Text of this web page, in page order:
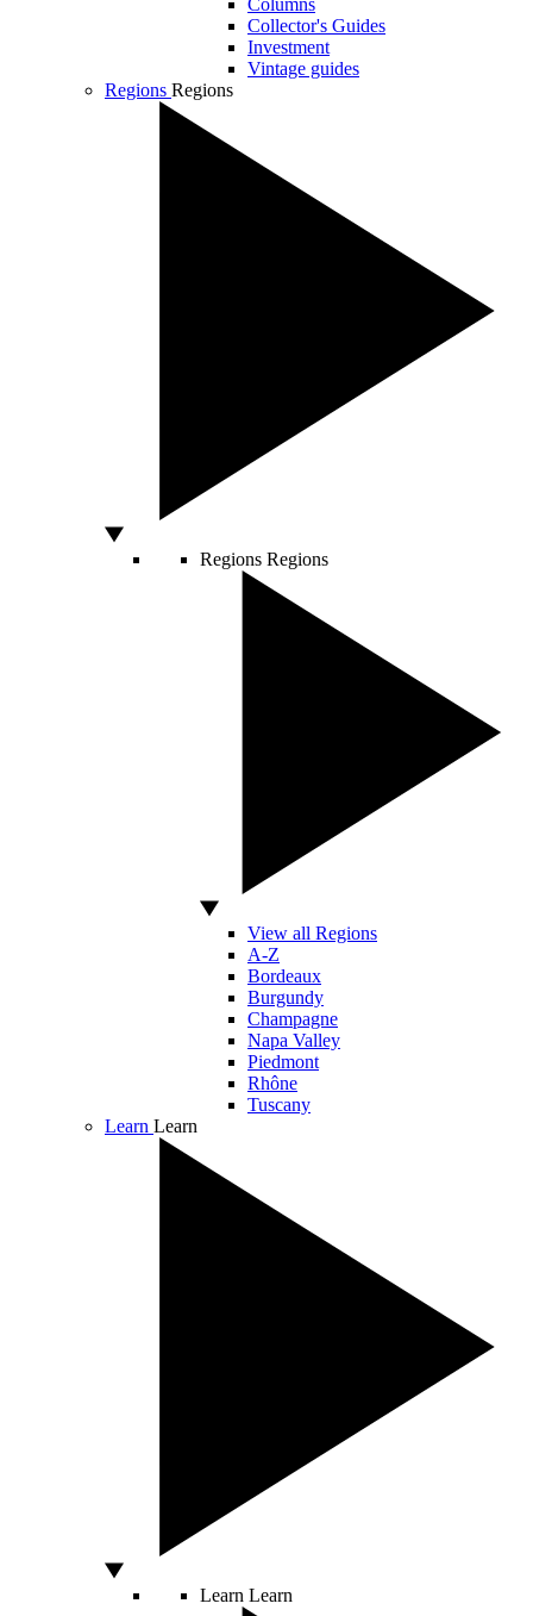
Columns
Collector's Guides
Investment
Vintage guides
Regions Regions
Regions Regions
View all Regions
A-Z
Bordeaux
Burgundy
Champagne
Napa Valley
Piedmont
Rhône
Tuscany
Learn Learn
Learn Learn